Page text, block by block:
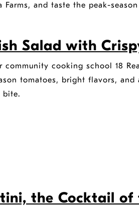
Farms, and taste the peak-
Salad with
cooking school 18
tomatoes, bright flavors,
bite.
the Cocktail of